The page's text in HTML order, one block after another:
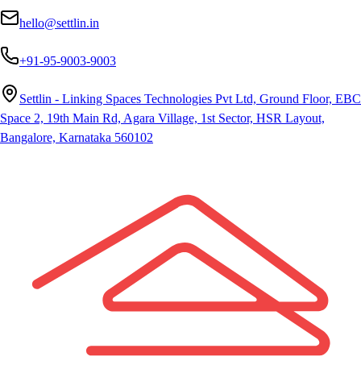
hello@settlin.in
+91-95-9003-9003
Settlin - Linking Spaces Technologies Pvt Ltd, Ground Floor, EBC
Space 2, 19th Main Rd, Agara Village, 1st Sector, HSR Layout,
Bangalore, Karnataka 560102